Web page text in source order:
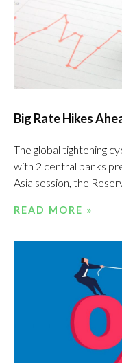
Big Rate Hikes
The global tightening
with 2 central banks
Asia session, the
READ MORE »